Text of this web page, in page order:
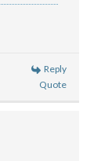
Reply
Quote